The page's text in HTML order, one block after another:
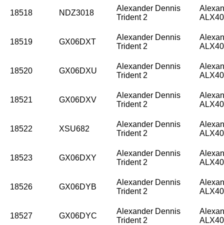
18518 NDZ3018
Alexander Dennis
Trident 2
18519 GX06DXT
Alexander Dennis
Trident 2
18520 GX06DXU
Alexander Dennis
Trident 2
18521 GX06DXV
Alexander Dennis
Trident 2
18522 XSU682
Alexander Dennis
Trident 2
18523 GX06DXY
Alexander Dennis
Trident 2
18526 GX06DYB
Alexander Dennis
Trident 2
18527 GX06DYC
Alexander Dennis
Trident 2